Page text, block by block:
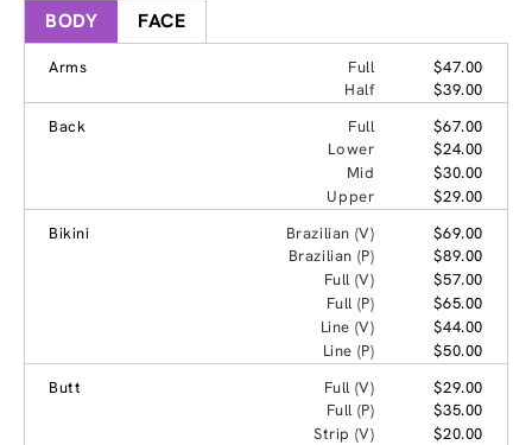
BODY FACE
Arms Full
$47.00
Half
$39.00
Back
Full
$67.00
Lower
$24.00
Mid
$30.00
Upper
$29.00
Bikini
Brazilian (V)
$69.00
Brazilian (P)
$89.00
Full (V)
$57.00
Full (P)
$65.00
Line (V)
$44.00
Line (P)
$50.00
Butt
Full (V)
$29.00
Full (P)
$35.00
Strip (V)
$20.00